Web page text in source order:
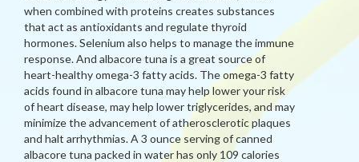
when combined with proteins creates substances
that act as antioxidants and regulate thyroid
hormones. Selenium also helps to manage the immune
response. And albacore tuna is a great source of
heart-healthy omega-3 fatty acids. The omega-3 fatty
acids found in albacore tuna may help lower your risk
of heart disease, may help lower triglycerides, and may
minimize the advancement of atherosclerotic plaques
and halt arrhythmias. A 3 ounce serving of canned
albacore tuna packed in water has only 109 calories